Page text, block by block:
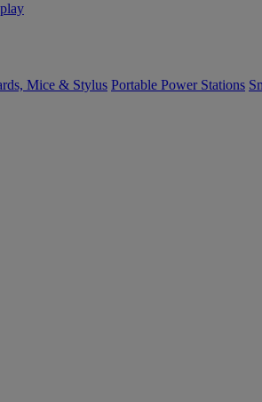
Mice & Stylus Portable Power Stations